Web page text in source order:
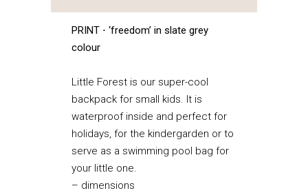
PRINT ⋅ ‘freedom’ in slate grey
colour
Little Forest is our super-cool
backpack for small kids. It is
waterproof inside and perfect for
holidays, for the kindergarden or to
serve as a swimming pool bag for
your little one.
– dimensions